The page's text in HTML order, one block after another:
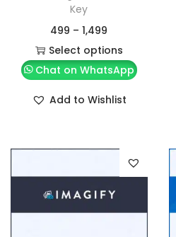
Key
499 – 1,499
Select options
Chat on WhatsApp
Add to Wishlist